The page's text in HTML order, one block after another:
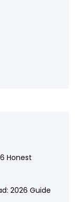
Honest
2026 Guide